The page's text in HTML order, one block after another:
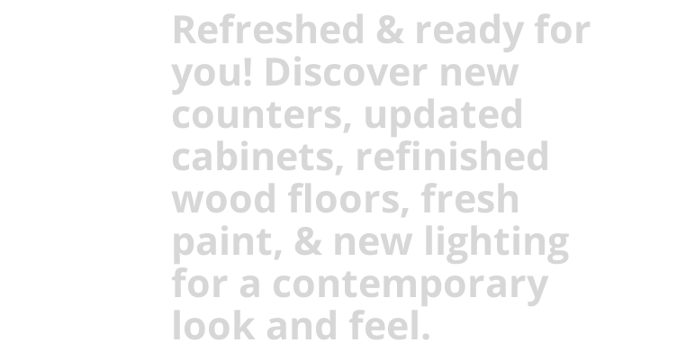
Refreshed & ready for
you! Discover new
counters, updated
cabinets, refinished
wood floors, fresh
paint, & new lighting
for a contemporary
look and feel.